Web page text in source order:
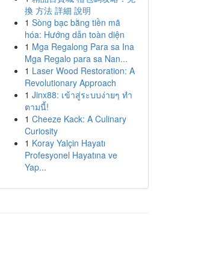
換 方法 詳細 說明
1 Sòng bạc bằng tiền mã
hóa: Hướng dẫn toàn diện
1 Mga Regalong Para sa Ina
Mga Regalo para sa Nan...
1 Laser Wood Restoration: A
Revolutionary Approach
1 Jinx88: เข้าสู่ระบบง่ายๆ ทำ
ตามนี้!
1 Cheeze Kack: A Culinary
Curiosity
1 Koray Yalçin Hayatı
Profesyonel Hayatına ve
Yap...